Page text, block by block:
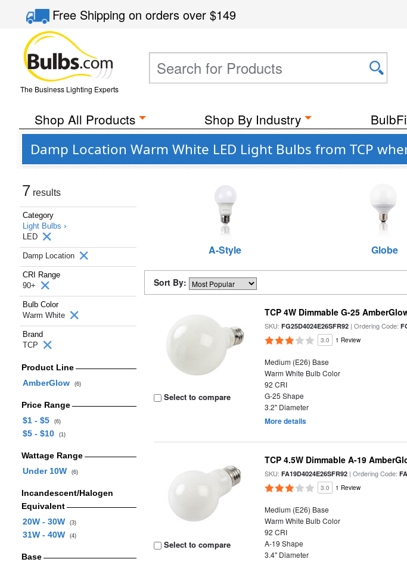
Free Shippingon orders over$149
The Business Lighting Experts
Shop All Products Shop By Industry
Damp Location Warm White LED Light Bulbs from TCP
7 results
Category
Light Bulbs ›
LED
Damp Location
CRI Range
90+
Bulb Color
Warm White
Brand
TCP
Product Line
AmberGlow
(6)
Price Range
$1 - $5
(6)
$5 - $10 (1)
Wattage Range
Under 10W
(6)
Incandescent/Halogen
Equivalent
20W - 30W
(3)
31W - 40W (4)
Base
A-Style Globe
Sort By:
Select to compare
TCP 4W Dimmable G-25
SKU:FG25D4024E26SFR92 | Ordering Code:
3.0 1 Review
Medium (E26) Base
Warm White Bulb Color
92 CRI
G-25 Shape
3.2" Diameter
More details
Select to compare
TCP 4.5W Dimmable A-19
SKU:FA19D4024E26SFR92 | Ordering Code:
3.0 1 Review
Medium (E26) Base
Warm White Bulb Color
92 CRI
A-19 Shape
3.4" Diameter